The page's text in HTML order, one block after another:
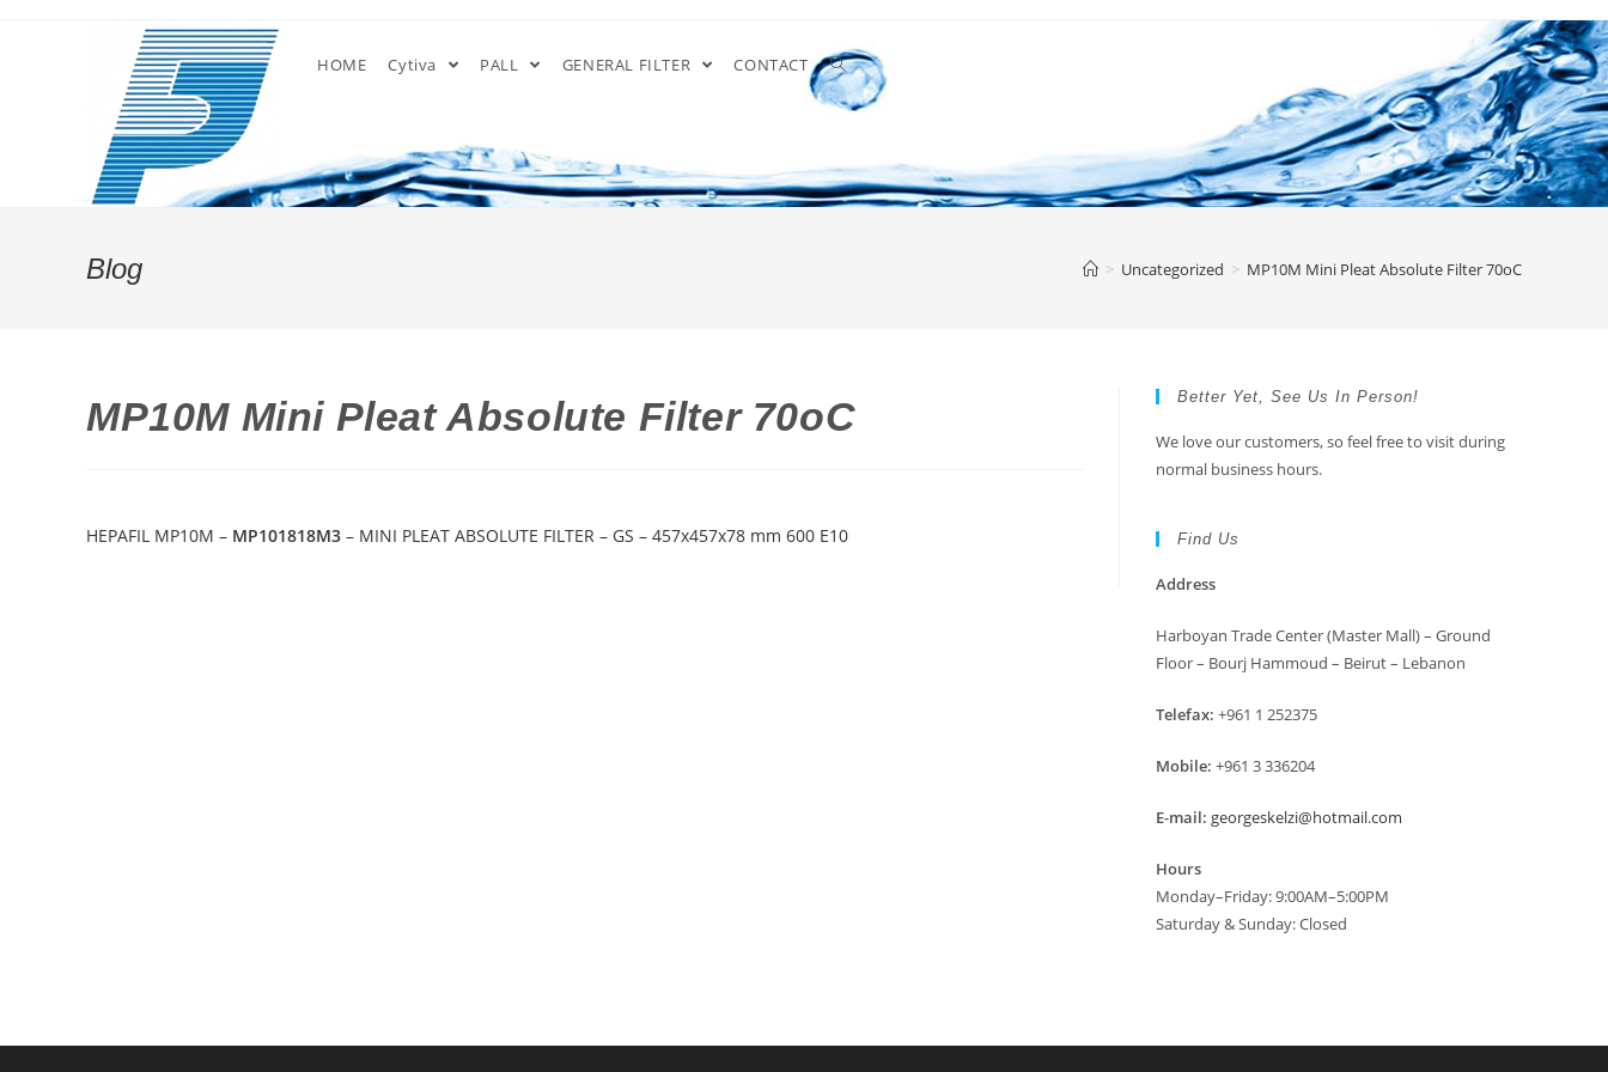
HOME Cytiva PALL GENERAL FILTER CONTACT
Blog > Uncategorized > MP10M Mini Pleat Absolute Filter 70oC
MP10M Mini Pleat Absolute Filter 70oC
HEPAFIL MP10M – MP101818M3 – MINI PLEAT ABSOLUTE FILTER – GS – 457x457x78 mm 600 E10
Better Yet, See Us In Person!
We love our customers, so feel free to visit during
normal business hours.
Find Us
Address
Harboyan Trade Center (Master Mall) – Ground
Floor – Bourj Hammoud – Beirut – Lebanon
Telefax: +961 1 252375
Mobile: +961 3 336204
E-mail: georgeskelzi@hotmail.com
Hours
Monday–Friday: 9:00AM–5:00PM
Saturday & Sunday: Closed